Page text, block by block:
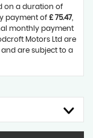
on a duration of
payment of £ 75.47,
monthly payment
Motors Ltd are
are subject to a